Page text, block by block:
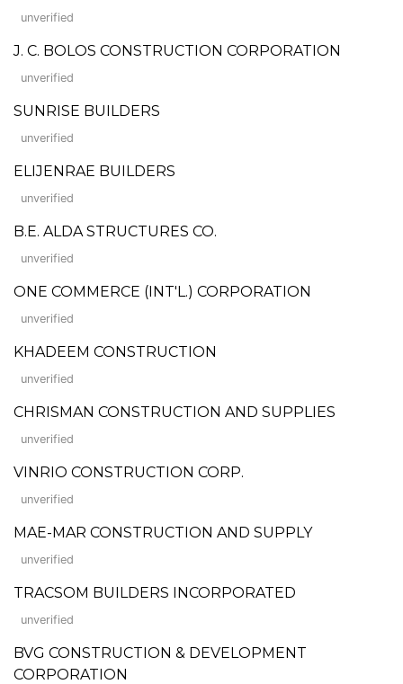
unverified
J. C. BOLOS CONSTRUCTION CORPORATION
unverified
SUNRISE BUILDERS
unverified
ELIJENRAE BUILDERS
unverified
B.E. ALDA STRUCTURES CO.
unverified
ONE COMMERCE (INT'L.) CORPORATION
unverified
KHADEEM CONSTRUCTION
unverified
CHRISMAN CONSTRUCTION AND SUPPLIES
unverified
VINRIO CONSTRUCTION CORP.
unverified
MAE-MAR CONSTRUCTION AND SUPPLY
unverified
TRACSOM BUILDERS INCORPORATED
unverified
BVG CONSTRUCTION & DEVELOPMENT
CORPORATION